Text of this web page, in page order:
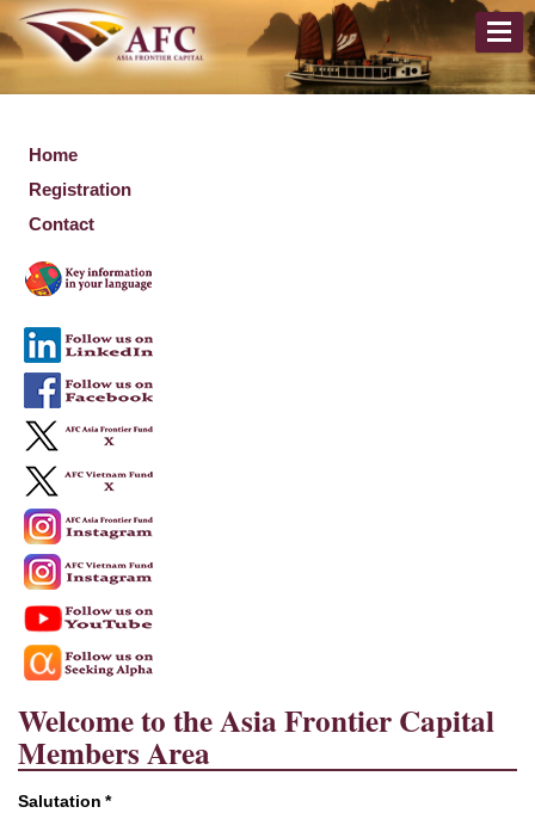
Home
Registration
Contact
Welcome to the Asia Frontier Capital
Members Area
Salutation *